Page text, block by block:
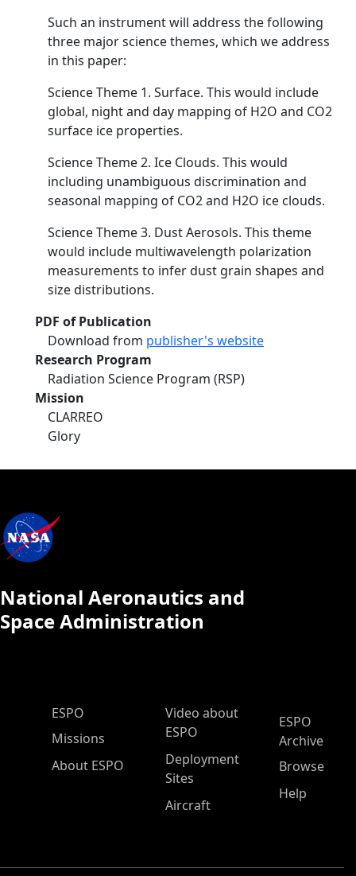
Such an instrument will address the following
three major science themes, which we address
in this paper:
Science Theme 1. Surface. This would include
global, night and day mapping of H2O and CO2
surface ice properties.
Science Theme 2. Ice Clouds. This would
including unambiguous discrimination and
seasonal mapping of CO2 and H2O ice clouds.
Science Theme 3. Dust Aerosols. This theme
would include multiwavelength polarization
measurements to infer dust grain shapes and
size distributions.
PDF of Publication
Download from publisher's website
Research Program
Radiation Science Program (RSP)
Mission
CLARREO
Glory
National Aeronautics and
Space Administration
ESPO Main Menu
ESPO
Missions
About ESPO
Video about
ESPO
Deployment
Sites
Aircraft
ESPO
Archive
Browse
Help